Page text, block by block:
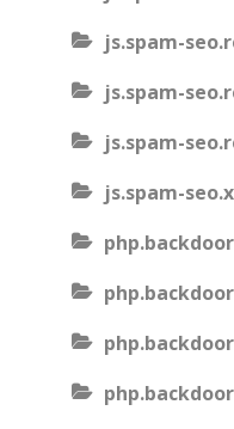
js.spam-
js.spam-
js.spam-
js.spam-
php.backdoor